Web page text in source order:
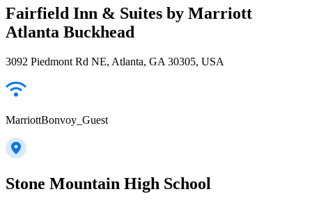
Fairfield Inn & Suites by Marriott
Atlanta Buckhead
3092 Piedmont Rd NE, Atlanta, GA 30305, USA
MarriottBonvoy_Guest
Stone Mountain High School